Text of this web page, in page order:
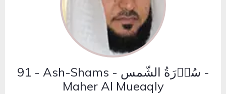
91 - Ash-Shams - سُوۡرَةُ الشّمس -
Maher Al Mueaqly